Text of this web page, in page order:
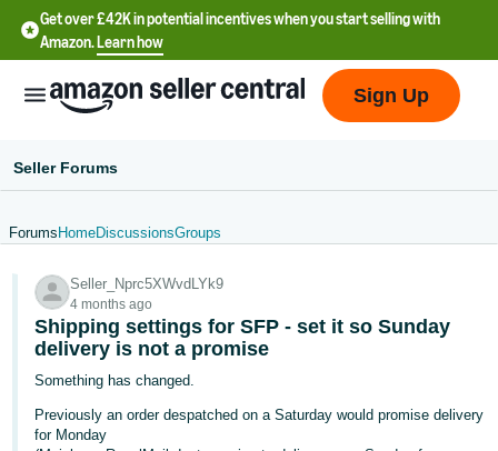
Get over £42K in potential incentives when you start selling with
Amazon.Learn how
文
-
CN
文
Sign Up
Seller Forums
Forums HomeDiscussionsGroups
Seller_Nprc5XWvdLYk9
4 months ago
Shipping settings for SFP - set it so Sunday
delivery is not a promise
Something has changed.
Previously an order despatched on a Saturday would promise delivery
for Monday